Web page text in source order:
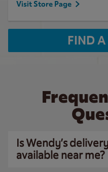
Visit Store Page
FIND
Is Wendy’s delivery
available near me?